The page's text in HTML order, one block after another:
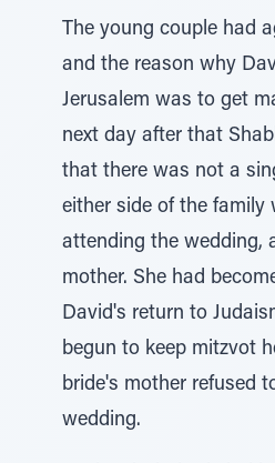
The young couple had
and the reason why
Jerusalem was to get
next day after that
that there was not a
either side of the family
attending the wedding,
mother. She had
David's return to
begun to keep mitzvot
bride's mother refused
wedding.